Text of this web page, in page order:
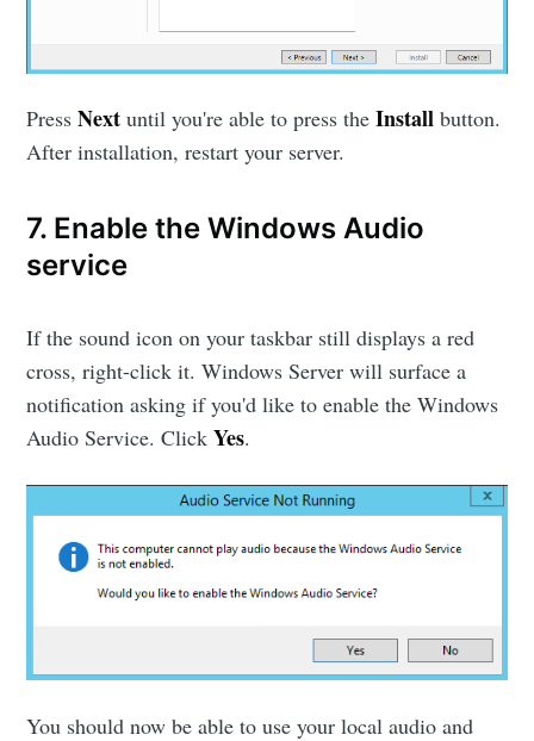
PressNextuntil you're able to press theInstallbutton.
After installation, restart your server.
7. Enable the Windows Audio
service
If the sound icon on your taskbar still displays a red
cross, right-click it. Windows Server will surface a
notification asking if you'd like to enable the Windows
Audio Service. ClickYes.
You should now be able to use your local audio and